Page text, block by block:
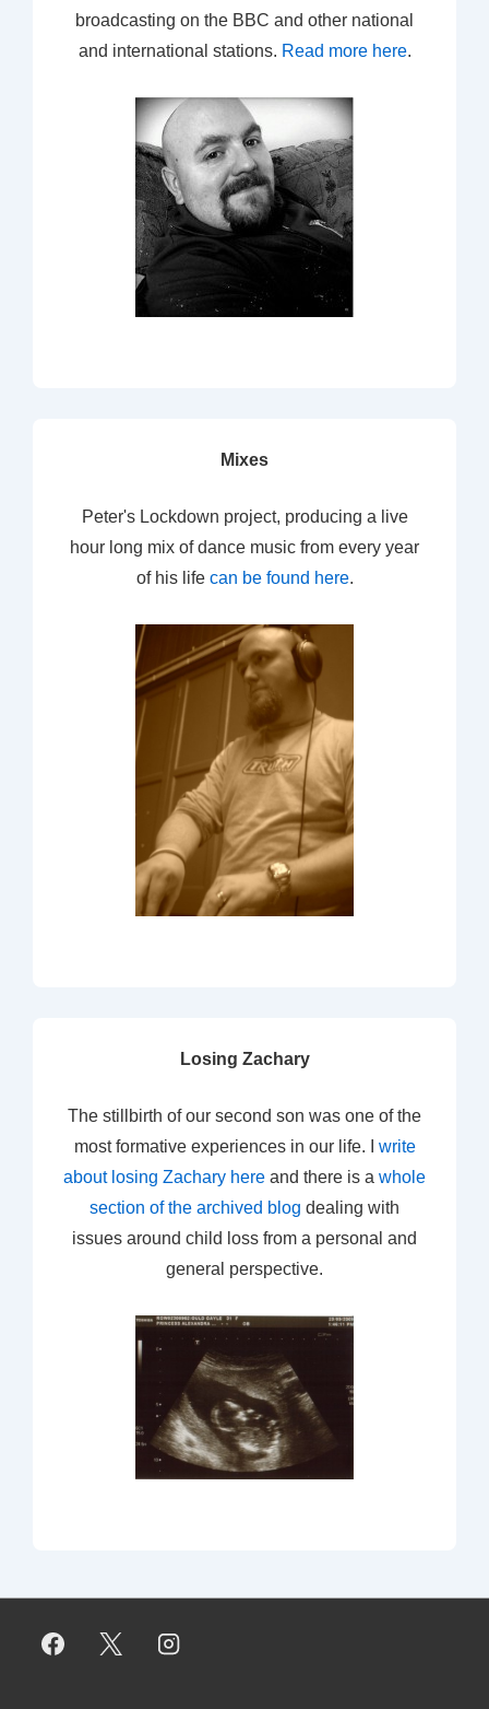
broadcasting on the BBC and other national
and international stations. Read more here.
Mixes
Peter's Lockdown project, producing a live
hour long mix of dance music from every year
of his life can be found here.
Losing Zachary
The stillbirth of our second son was one of the
most formative experiences in our life. I write
about losing Zachary here and there is a whole
section of the archived blog dealing with
issues around child loss from a personal and
general perspective.